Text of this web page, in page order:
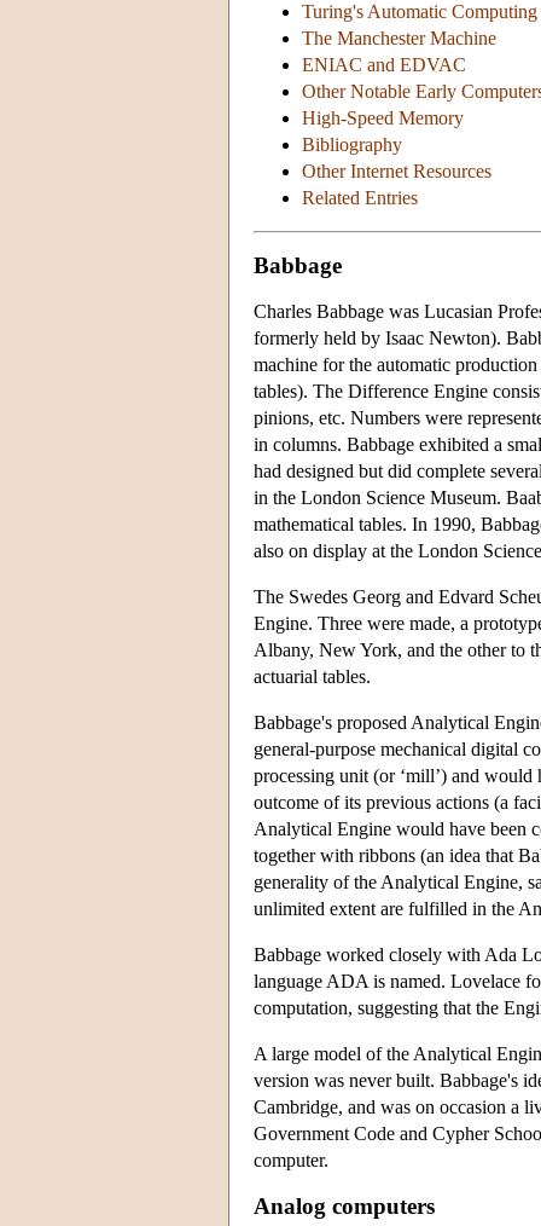
Turing's Automatic
The Manchester Machine
ENIAC and EDVAC
Other Notable Early
High-Speed Memory
Bibliography
Other Internet Resources
Related Entries
Babbage
Charles Babbage was Lucasian
formerly held by Isaac Newton).
machine for the automatic
tables). The Difference Engine
pinions, etc. Numbers were
in columns. Babbage exhibited a
had designed but did complete
in the London Science Museum.
mathematical tables. In 1990,
also on display at the London
The Swedes Georg and Edvard
Engine. Three were made, a
Albany, New York, and the other to
actuarial tables.
Babbage's proposed Analytical
general-purpose mechanical digital
processing unit (or ‘mill’) and would
outcome of its previous actions (a
Analytical Engine would have been
together with ribbons (an idea that
generality of the Analytical Engine,
unlimited extent are fulfilled in the
Babbage worked closely with Ada
language ADA is named. Lovelace
computation, suggesting that the
A large model of the Analytical
version was never built. Babbage's
Cambridge, and was on occasion a
Government Code and Cypher
computer.
Analog computers